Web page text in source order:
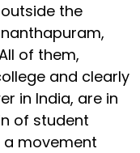
the
of them,
and clearly
in India, are in
of student
a movement